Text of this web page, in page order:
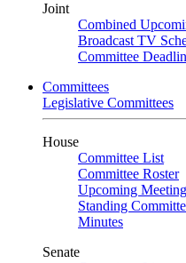
Joint
Combined
Broadcast TV
Committee
Committees
Legislative Committees
House
Committee List
Committee Roster
Upcoming
Standing
Minutes
Senate